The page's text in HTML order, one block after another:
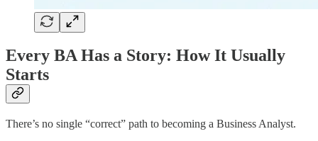
Every BA Has a Story: How It Usually
Starts
There’s no single “correct” path to becoming a Business Analyst.